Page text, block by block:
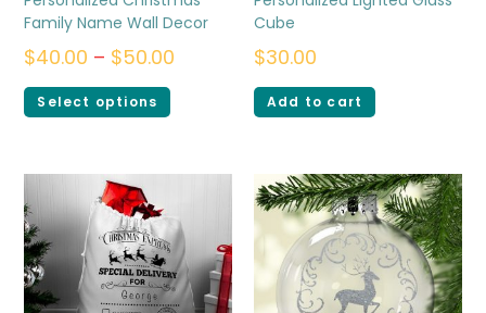
Family Name Wall Decor
$40.00 – $50.00
Select options
Cube
$30.00
Add to cart